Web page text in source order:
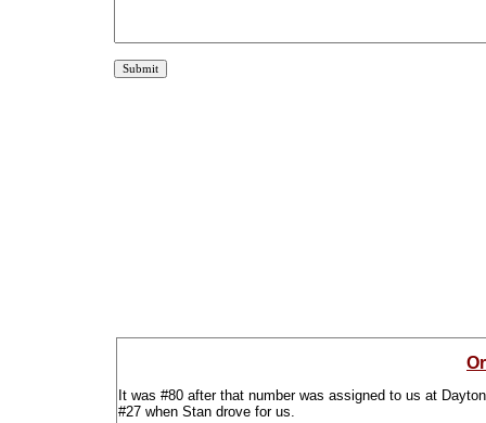
It was #80 after that number was assigned to us at
#27 when Stan drove for us.